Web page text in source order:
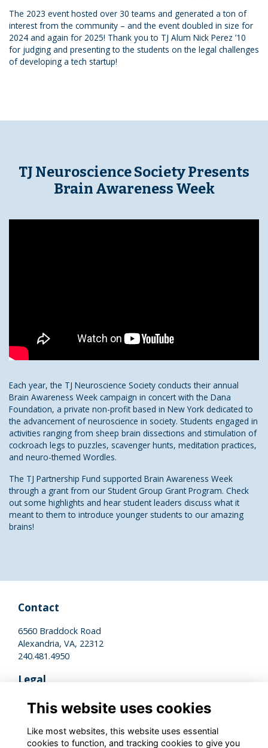
The 2023 event hosted over 30 teams and generated a ton of
interest from the community – and the event doubled in size for
2024 and again for 2025! Thank you to TJ Alum Nick Perez ’10
for judging and presenting to the students on the legal challenges
of developing a tech startup!
TJ Neuroscience Society Presents
Brain Awareness Week
Each year, the TJ Neuroscience Society conducts their annual
Brain Awareness Week campaign in concert with the Dana
Foundation, a private non-profit based in New York dedicated to
the advancement of neuroscience in society. Students engaged in
activities ranging from sheep brain dissections and stimulation of
cockroach legs to puzzles, scavenger hunts, meditation practices,
and neuro-themed Wordles.
The TJ Partnership Fund supported Brain Awareness Week
through a grant from our Student Group Grant Program. Check
out some highlights and hear student leaders discuss what it
meant to them to introduce younger students to our amazing
brains!
Contact
6560 Braddock Road
Alexandria, VA, 22312
240.481.4950
Legal
Terms of Use
Privacy Policy
Cookies Policy
This website uses cookies
Like most websites, this website uses essential
cookies to function, and tracking cookies to give you